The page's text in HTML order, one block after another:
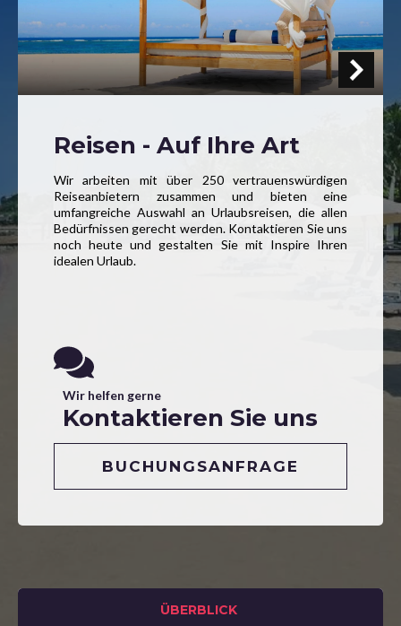
Reisen - Auf Ihre Art
Wir arbeiten mit über 250 vertrauenswürdigen
Reiseanbietern zusammen und bieten eine
umfangreiche Auswahl an Urlaubsreisen, die allen
Bedürfnissen gerecht werden. Kontaktieren Sie uns
noch heute und gestalten Sie mit Inspire Ihren
idealen Urlaub.
Wir helfen gerne
Kontaktieren Sie uns
BUCHUNGSANFRAGE
ÜBERBLICK